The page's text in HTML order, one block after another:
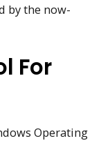
by the now-
For
Operating